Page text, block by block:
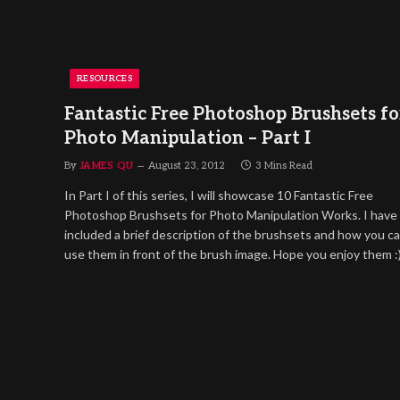
RESOURCES
Fantastic Free Photoshop Brushsets
Photo Manipulation – Part I
By JAMES QU August 23, 2012 3 Mins Read
In Part I of this series, I will showcase 10 Fantastic Free
Photoshop Brushsets for Photo Manipulation Works. I have
included a brief description of the brushsets and how you
use them in front of the brush image. Hope you enjoy them :)